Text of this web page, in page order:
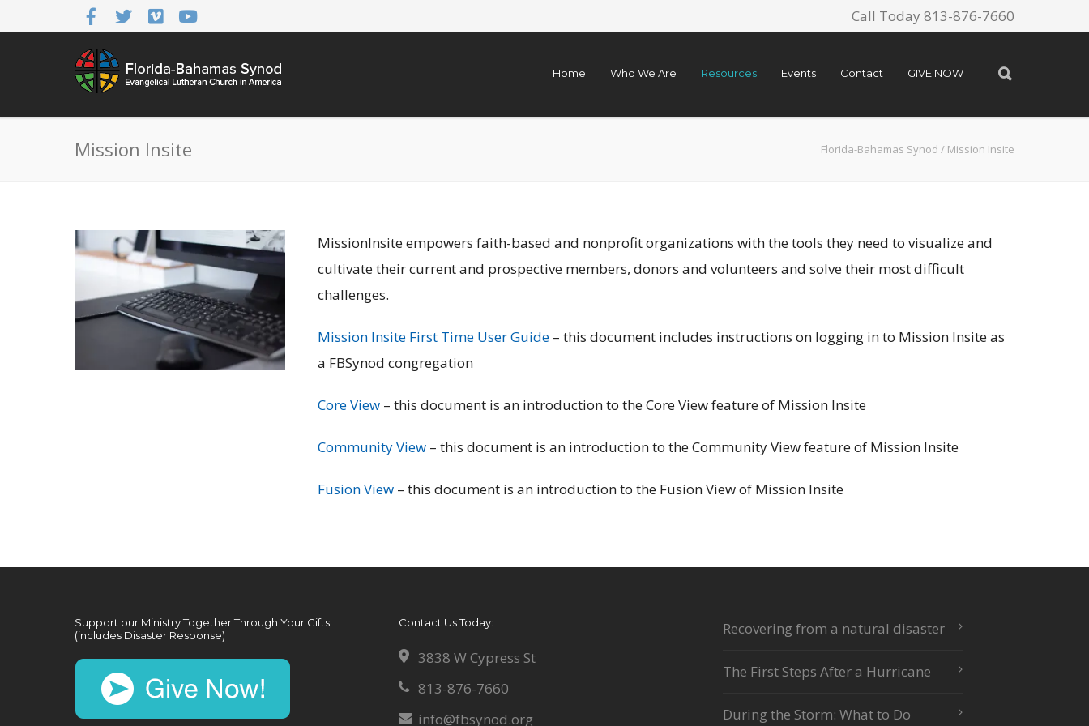
Call Today 813-876-7660
Home Who We Are Resources Events Contact GIVE NOW
Mission Insite Florida-Bahamas Synod / Mission Insite
MissionInsite empowers faith-based and nonprofit organizations with the tools they need to visualize and
cultivate their current and prospective members, donors and volunteers and solve their most difficult
challenges.
Mission Insite First Time User Guide – this document includes instructions on logging in to Mission Insite as
a FBSynod congregation
Core View – this document is an introduction to the Core View feature of Mission Insite
Community View – this document is an introduction to the Community View feature of Mission Insite
Fusion View – this document is an introduction to the Fusion View of Mission Insite
Support our Ministry Together Through Your Gifts
(includes Disaster Response)
Contact Us Today:
3838 W Cypress St
813-876-7660
info@fbsynod.org
Recovering from a natural disaster
The First Steps After a Hurricane
During the Storm: What to Do